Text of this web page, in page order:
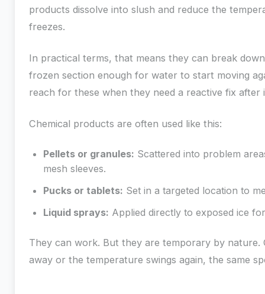
products dissolve into slush and reduce the
freezes.
In practical terms, that means they can break
frozen section enough for water to start moving
reach for these when they need a reactive fix after
Chemical products are often used like this:
Pellets or granules: Scattered into problem
mesh sleeves.
Pucks or tablets: Set in a targeted location to
Liquid sprays: Applied directly to exposed ice
They can work. But they are temporary by nature.
away or the temperature swings again, the same